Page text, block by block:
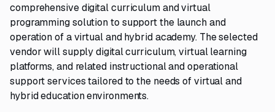
comprehensive digital curriculum and virtual
programming solution to support the launch and
operation of a virtual and hybrid academy. The selected
vendor will supply digital curriculum, virtual learning
platforms, and related instructional and operational
support services tailored to the needs of virtual and
hybrid education environments.